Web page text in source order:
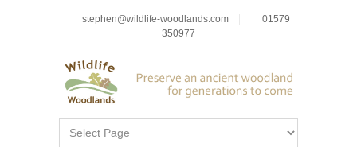
stephen@wildlife-woodlands.com
01579
350977